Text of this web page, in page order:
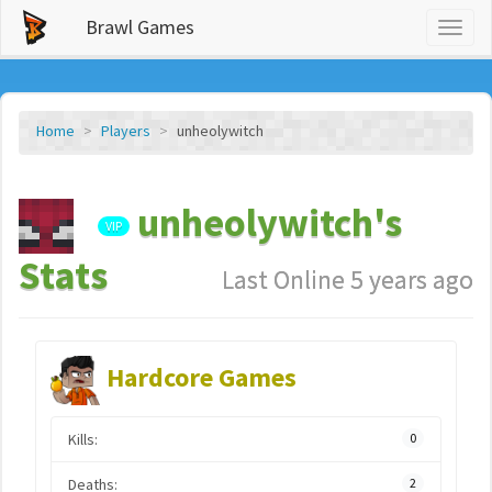
Brawl Games
Home Players unheolywitch
VIP
unheolywitch's
Stats
Last Online 5 years ago
Hardcore Games
Kills: 0
Deaths: 2